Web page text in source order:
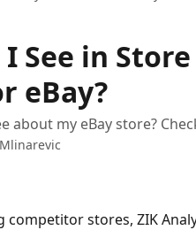
See in
eBay?
about my eBay store?
competitor stores, ZIK